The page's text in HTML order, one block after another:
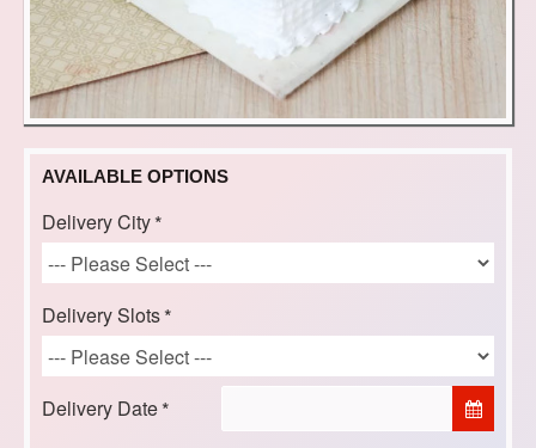
AVAILABLE OPTIONS
Delivery City
Delivery Slots
Delivery Date